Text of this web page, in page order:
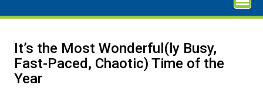
It’s the Most Wonderful(ly Busy,
Fast-Paced, Chaotic) Time of the
Year